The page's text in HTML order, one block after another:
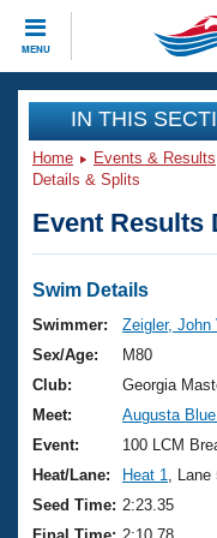
MENU
CLOSE
Training
Workout Library
Articles And
Swimming 101
Training Plans
Swimming
Video Stroke
Club Finder
Events
Virtual And
2026 Summer
National
Results And
Club Finder
Workout
About Us
What Is Masters
USMS Community
Join
IN THIS
Home Events & Results
Details & Splits
Event Results
Swim Details
Swimmer:
Zeigler, John
Sex/Age:
M80
Club:
Georgia
Meet:
Augusta
Event:
100 LCM
Heat/Lane:
Heat 1
, Lane
Seed Time: 2:23.35